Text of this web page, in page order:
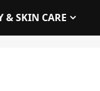
& SKIN CARE